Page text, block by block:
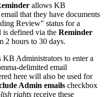
allows KB
that they have documents
Review" status for a
is defined via the Reminder
2 hours to 30 days.
Administrators to enter a
delimited email
here will also be used for
Admin emails checkbox
rights receive these